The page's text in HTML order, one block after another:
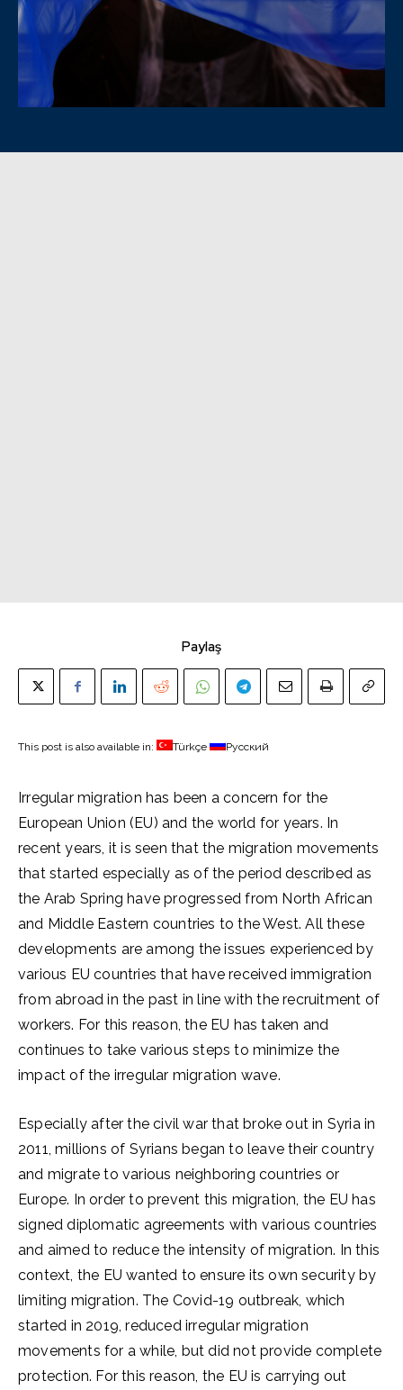
Paylaş
This post is also available in: Türkçe Русский
Irregular migration has been a concern for the
European Union (EU) and the world for years. In
recent years, it is seen that the migration movements
that started especially as of the period described as
the Arab Spring have progressed from North African
and Middle Eastern countries to the West. All these
developments are among the issues experienced by
various EU countries that have received immigration
from abroad in the past in line with the recruitment of
workers. For this reason, the EU has taken and
continues to take various steps to minimize the
impact of the irregular migration wave.
Especially after the civil war that broke out in Syria in
2011, millions of Syrians began to leave their country
and migrate to various neighboring countries or
Europe. In order to prevent this migration, the EU has
signed diplomatic agreements with various countries
and aimed to reduce the intensity of migration. In this
context, the EU wanted to ensure its own security by
limiting migration. The Covid-19 outbreak, which
started in 2019, reduced irregular migration
movements for a while, but did not provide complete
protection. For this reason, the EU is carrying out